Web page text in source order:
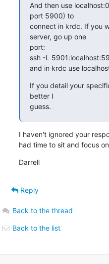
And then use
port 5900) to
connect in krdc. If you
server, go up one
port:
ssh -L
and in krdc use
If you detail your
better I
guess.
I haven't ignored your
had time to sit and focus
Darrell
Reply
Back to the thread
Back to the list